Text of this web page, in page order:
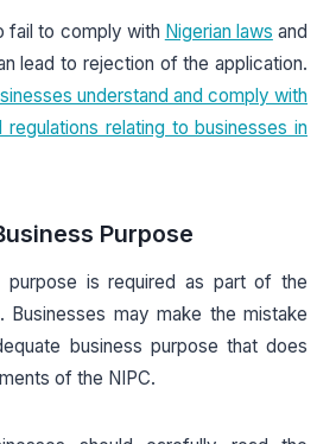
fail to comply with Nigerian laws and
lead to rejection of the application.
understand and comply with
regulations relating to businesses in
Purpose
purpose is required as part of the
Businesses may make the mistake
business purpose that does
of the NIPC.